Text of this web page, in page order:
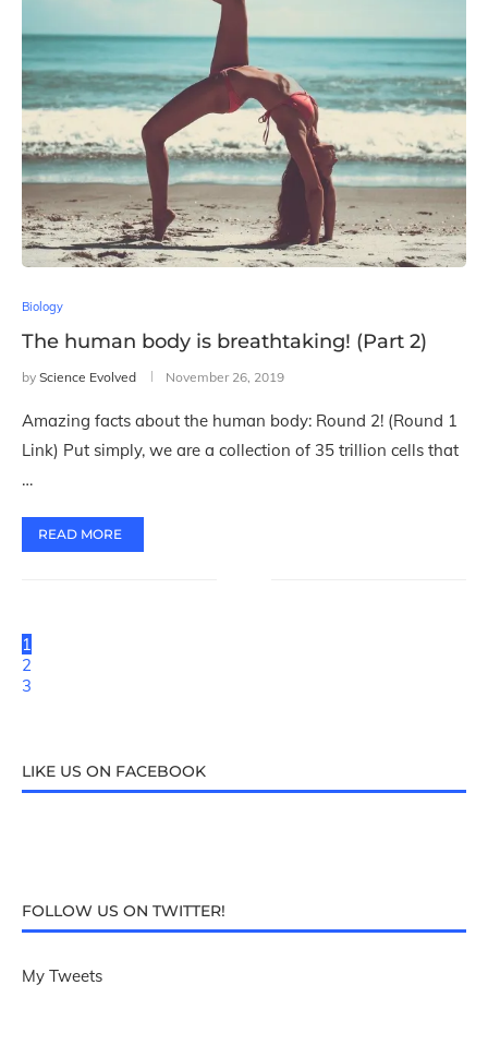
Biology
The human body is breathtaking! (Part 2)
by Science Evolved November 26, 2019
Amazing facts about the human body: Round 2! (Round 1
Link) Put simply, we are a collection of 35 trillion cells that
…
READ MORE
1
2
3
LIKE US ON FACEBOOK
FOLLOW US ON TWITTER!
My Tweets